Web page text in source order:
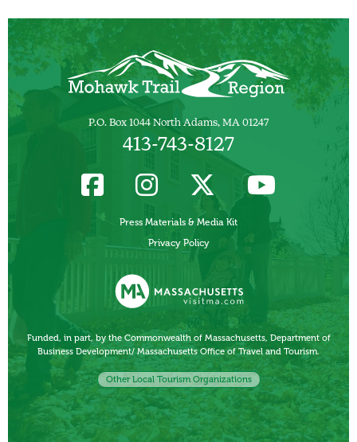
P.O. Box 1044 North Adams, MA 01247
413-743-8127
Press Materials & Media Kit
Privacy Policy
Funded, in part, by the Commonwealth of Massachusetts, Department of
Business Development/ Massachusetts Office of Travel and Tourism.
Other Local Tourism Organizations